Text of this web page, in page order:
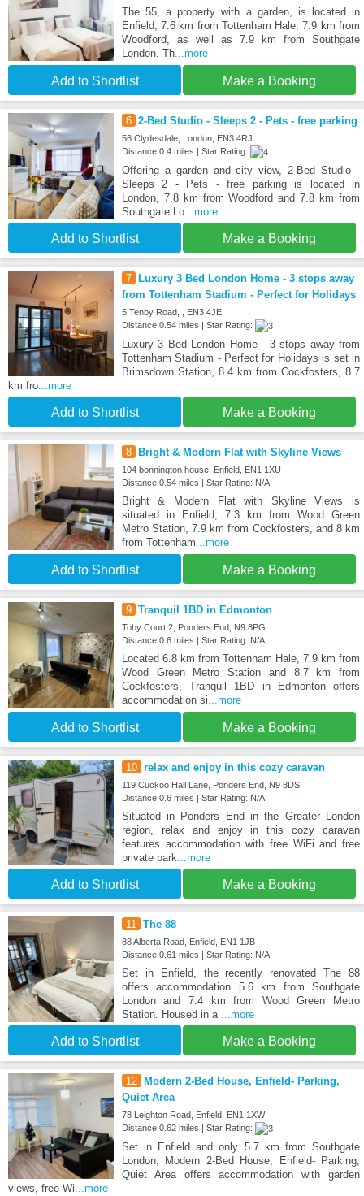
The 55, a property with a garden, is located in
Enfield, 7.6 km from Tottenham Hale, 7.9 km from
Woodford, as well as 7.9 km from Southgate
London. Th...more
Add to Shortlist Make a Booking
6 2-Bed Studio - Sleeps 2 - Pets - free parking
56 Clydesdale, London, EN3 4RJ
Distance:0.4 miles | Star Rating:
Offering a garden and city view, 2-Bed Studio -
Sleeps 2 - Pets - free parking is located in
London, 7.8 km from Woodford and 7.8 km from
Southgate Lo...more
Add to Shortlist Make a Booking
7
Luxury 3 Bed London Home - 3 stops away
from Tottenham Stadium - Perfect for Holidays
5 Tenby Road, , EN3 4JE
Distance:0.54 miles | Star Rating:
Luxury 3 Bed London Home - 3 stops away from
Tottenham Stadium - Perfect for Holidays is set in
Brimsdown Station, 8.4 km from Cockfosters, 8.7
km fro...more
Add to Shortlist Make a Booking
8 Bright & Modern Flat with Skyline Views
104 bonnington house, Enfield, EN1 1XU
Distance:0.54 miles | Star Rating: N/A
Bright & Modern Flat with Skyline Views is
situated in Enfield, 7.3 km from Wood Green
Metro Station, 7.9 km from Cockfosters, and 8 km
from Tottenham...more
Add to Shortlist Make a Booking
9 Tranquil 1BD in Edmonton
Toby Court 2, Ponders End, N9 8PG
Distance:0.6 miles | Star Rating: N/A
Located 6.8 km from Tottenham Hale, 7.9 km from
Wood Green Metro Station and 8.7 km from
Cockfosters, Tranquil 1BD in Edmonton offers
accommodation si...more
Add to Shortlist Make a Booking
10 relax and enjoy in this cozy caravan
119 Cuckoo Hall Lane, Ponders End, N9 8DS
Distance:0.6 miles | Star Rating: N/A
Situated in Ponders End in the Greater London
region, relax and enjoy in this cozy caravan
features accommodation with free WiFi and free
private park...more
Add to Shortlist Make a Booking
11 The 88
88 Alberta Road, Enfield, EN1 1JB
Distance:0.61 miles | Star Rating: N/A
Set in Enfield, the recently renovated The 88
offers accommodation 5.6 km from Southgate
London and 7.4 km from Wood Green Metro
Station. Housed in a ...more
Add to Shortlist Make a Booking
12
Modern 2-Bed House, Enfield- Parking,
Quiet Area
78 Leighton Road, Enfield, EN1 1XW
Distance:0.62 miles | Star Rating:
Set in Enfield and only 5.7 km from Southgate
London, Modern 2-Bed House, Enfield- Parking,
Quiet Area offers accommodation with garden
views, free Wi...more